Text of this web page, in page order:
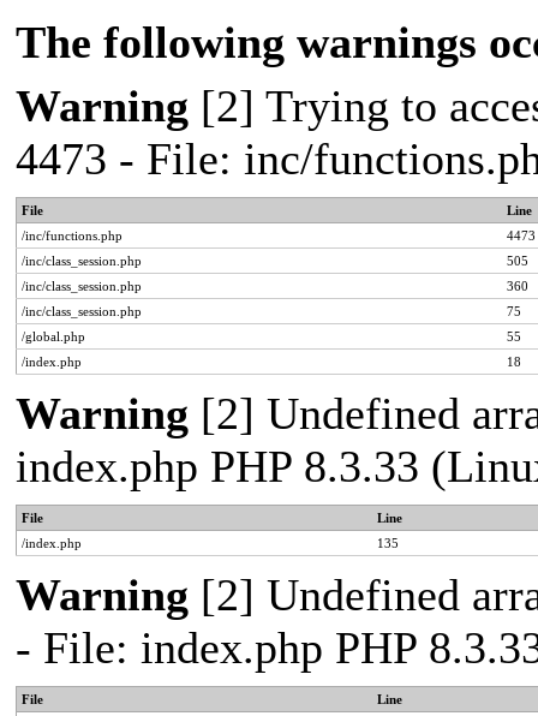
The following warnings
Warning [2] Trying to
4473 - File: inc/
File
Line
/inc/functions.php
4473
/inc/class_session.php
505
/inc/class_session.php
360
/inc/class_session.php
75
/global.php
55
/index.php
18
Warning [2] Undefined
index.php PHP 8.3.33
File
Line
/index.php
135
Warning [2] Undefined
- File: index.php PHP
File
Line